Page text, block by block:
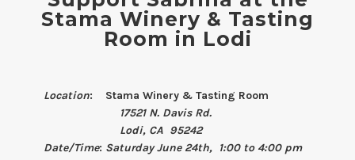
Stama Winery & Tasting
Room in Lodi
Location: Stama Winery & Tasting Room
17521 N. Davis Rd.
Lodi, CA 95242
Date/Time: Saturday June 24th, 1:00 to 4:00 pm